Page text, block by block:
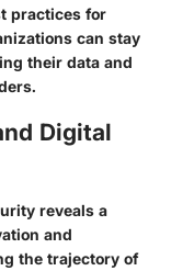
practices for
can stay
their data and
Digital
reveals a
and
the trajectory of